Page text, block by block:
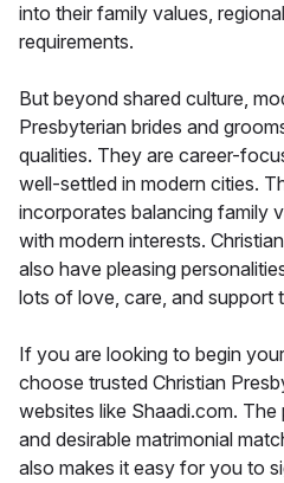
into their family values,
requirements.
But beyond shared culture,
Presbyterian brides and
qualities. They are career-
well-settled in modern cities.
incorporates balancing family
with modern interests.
also have pleasing
lots of love, care, and support
If you are looking to begin
choose trusted Christian
websites like Shaadi.com.
and desirable matrimonial
also makes it easy for you to